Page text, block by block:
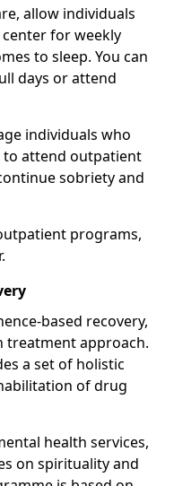
allow individuals
for weekly
to sleep. You can
days or attend
individuals who
attend outpatient
sobriety and
programs,
based recovery,
treatment approach.
a set of holistic
of drug
health services,
on spirituality and